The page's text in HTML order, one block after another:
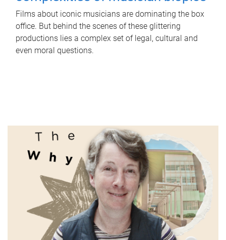
Films about iconic musicians are dominating the box
office. But behind the scenes of these glittering
productions lies a complex set of legal, cultural and
even moral questions.